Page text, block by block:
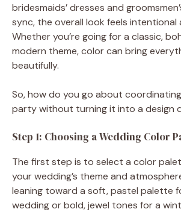
bridesmaids’ dresses and
sync, the overall look feels intentional
Whether you’re going for a classic,
modern theme, color can bring
beautifully.
So, how do you go about
party without turning it into a design
Step 1: Choosing a Wedding Color
The first step is to select a color
your wedding’s theme and
leaning toward a soft, pastel palette
wedding or bold, jewel tones for a